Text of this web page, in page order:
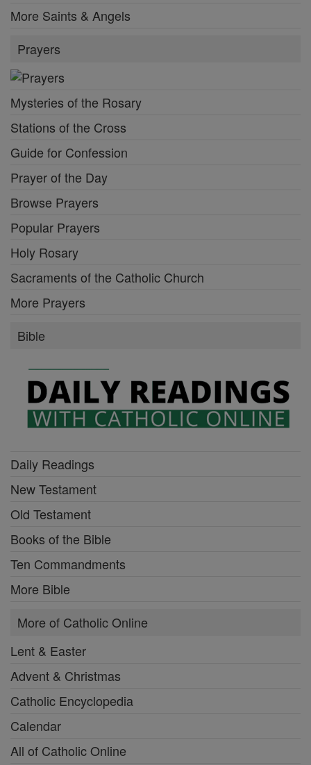
More Saints & Angels
Prayers
Mysteries of the Rosary
Stations of the Cross
Guide for Confession
Prayer of the Day
Browse Prayers
Popular Prayers
Holy Rosary
Sacraments of the Catholic Church
More Prayers
Bible
Daily Readings
New Testament
Old Testament
Books of the Bible
Ten Commandments
More Bible
More of Catholic Online
Lent & Easter
Advent & Christmas
Catholic Encyclopedia
Calendar
All of Catholic Online